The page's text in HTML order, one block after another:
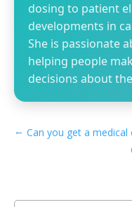
dosing to patient
developments in
She is passionate
helping people
decisions about
←